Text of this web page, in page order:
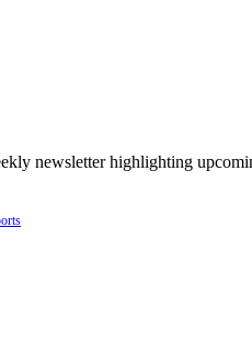
newsletter highlighting